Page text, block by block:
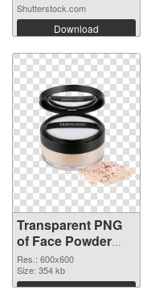
Shutterstock.com
Download
Transparent PNG
of Face Powder
transparent PNG
picture 76466
Res.: 600x600
Size: 354 kb
Download